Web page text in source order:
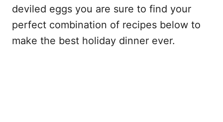
deviled eggs you are sure to find your
perfect combination of recipes below to
make the best holiday dinner ever.